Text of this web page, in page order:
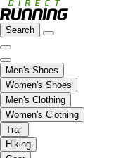
Search
Men's Shoes
Women's Shoes
Men's Clothing
Women's Clothing
Trail
Hiking